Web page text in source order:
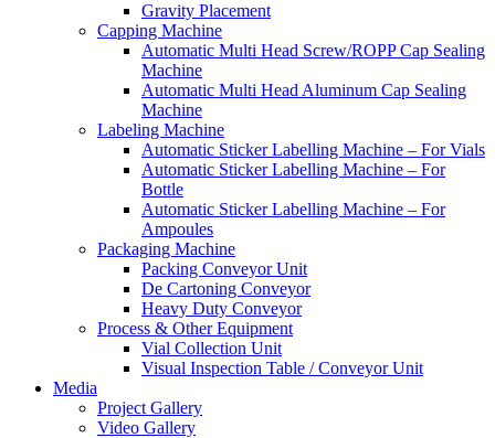
Gravity Placement
Capping Machine
Automatic Multi Head Screw/ROPP Cap Sealing
Machine
Automatic Multi Head Aluminum Cap Sealing
Machine
Labeling Machine
Automatic Sticker Labelling Machine – For Vials
Automatic Sticker Labelling Machine – For
Bottle
Automatic Sticker Labelling Machine – For
Ampoules
Packaging Machine
Packing Conveyor Unit
De Cartoning Conveyor
Heavy Duty Conveyor
Process & Other Equipment
Vial Collection Unit
Visual Inspection Table / Conveyor Unit
Media
Project Gallery
Video Gallery